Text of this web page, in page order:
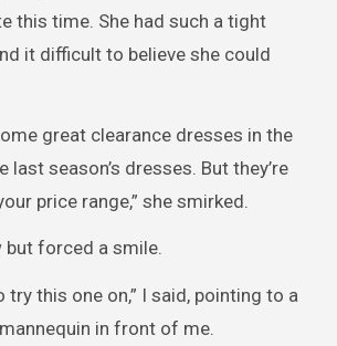
this time. She had such a tight
it difficult to believe she could
great clearance dresses in the
last season’s dresses. But they’re
price range,” she smirked.
but forced a smile.
try this one on,” I said, pointing to a
in front of me.